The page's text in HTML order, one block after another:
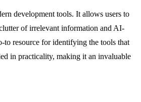
development tools. It allows users to
of irrelevant information and AI-
to resource for identifying the tools that
in practicality, making it an invaluable